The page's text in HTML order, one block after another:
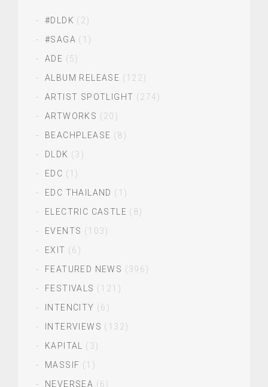
#DLDK (2)
#SAGA (1)
ADE (5)
ALBUM RELEASE (122)
ARTIST SPOTLIGHT (274)
ARTWORKS (20)
BEACHPLEASE (8)
DLDK (3)
EDC (1)
EDC THAILAND (1)
ELECTRIC CASTLE (8)
EVENTS (103)
EXIT (6)
FEATURED NEWS (396)
FESTIVALS (121)
INTENCITY (6)
INTERVIEWS (132)
KAPITAL (3)
MASSIF (1)
NEVERSEA (6)